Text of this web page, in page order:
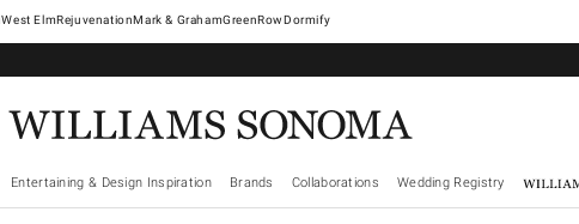
West ElmRejuvenationMark & GrahamGreenRowDormify
Entertaining & Design Inspiration Brands Collaborations Wedding Registry